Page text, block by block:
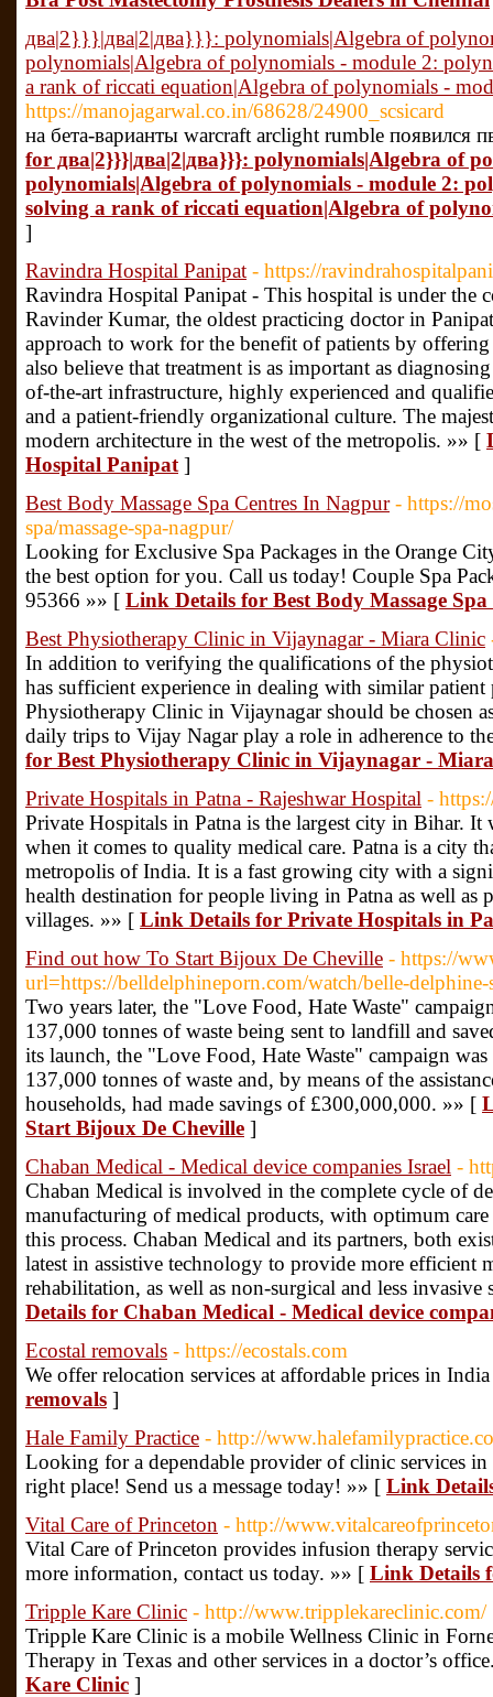
два|2}}}|два|2|два}}}: polynomials|Algebra of
polynomials|Algebra of polynomials - module 2:
a rank of riccati equation|Algebra of polynomials -
https://manojagarwal.co.in/68628/24900_scsicard
на бета-варианты warcraft arclight rumble появился
for два|2}}}|два|2|два}}}: polynomials|Algebra of
polynomials|Algebra of polynomials - module 2:
solving a rank of riccati equation|Algebra of
]
Ravindra Hospital Panipat - https://
Ravindra Hospital Panipat - This hospital is under the
Ravinder Kumar, the oldest practicing doctor in
approach to work for the benefit of patients by
also believe that treatment is as important as
of-the-art infrastructure, highly experienced and
and a patient-friendly organizational culture. The
modern architecture in the west of the metropolis. »» [
Hospital Panipat ]
Best Body Massage Spa Centres In Nagpur - https://
spa/massage-spa-nagpur/
Looking for Exclusive Spa Packages in the Orange
the best option for you. Call us today! Couple Spa
95366 »» [ Link Details for Best Body Massage
Best Physiotherapy Clinic in Vijaynagar - Miara Clinic
In addition to verifying the qualifications of the
has sufficient experience in dealing with similar patient
Physiotherapy Clinic in Vijaynagar should be chosen
daily trips to Vijay Nagar play a role in adherence to
for Best Physiotherapy Clinic in Vijaynagar -
Private Hospitals in Patna - Rajeshwar Hospital -
Private Hospitals in Patna is the largest city in Bihar.
when it comes to quality medical care. Patna is a city
metropolis of India. It is a fast growing city with a
health destination for people living in Patna as well as
villages. »» [ Link Details for Private Hospitals in
Find out how To Start Bijoux De Cheville - https://
url=https://belldelphineporn.com/watch/belle-
Two years later, the "Love Food, Hate Waste"
137,000 tonnes of waste being sent to landfill and
its launch, the "Love Food, Hate Waste" campaign
137,000 tonnes of waste and, by means of the
households, had made savings of £300,000,000. »» [
Start Bijoux De Cheville ]
Chaban Medical - Medical device companies Israel -
Chaban Medical is involved in the complete cycle of
manufacturing of medical products, with optimum
this process. Chaban Medical and its partners, both
latest in assistive technology to provide more efficient
rehabilitation, as well as non-surgical and less
Details for Chaban Medical - Medical device
Ecostal removals - https://ecostals.com
We offer relocation services at affordable prices in
removals ]
Hale Family Practice - http://
Looking for a dependable provider of clinic services in
right place! Send us a message today! »» [ Link
Vital Care of Princeton - http://
Vital Care of Princeton provides infusion therapy
more information, contact us today. »» [ Link Details
Tripple Kare Clinic - http://www.tripplekareclinic.com/
Tripple Kare Clinic is a mobile Wellness Clinic in
Therapy in Texas and other services in a doctor’s
Kare Clinic ]